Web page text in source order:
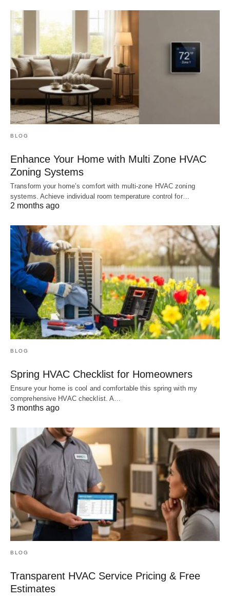
BLOG
Enhance Your Home with Multi Zone HVAC
Zoning Systems
Transform your home’s comfort with multi-zone HVAC zoning
systems. Achieve individual room temperature control for…
2 months ago
BLOG
Spring HVAC Checklist for Homeowners
Ensure your home is cool and comfortable this spring with my
comprehensive HVAC checklist. A…
3 months ago
BLOG
Transparent HVAC Service Pricing & Free
Estimates